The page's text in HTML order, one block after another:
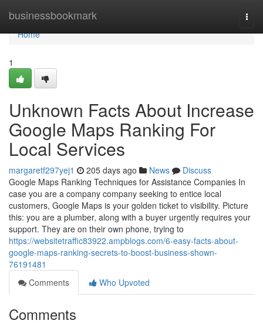
businessbookmark
Home
Home
1
Unknown Facts About Increase
Google Maps Ranking For
Local Services
margaretf297yej1 205 days ago News
Discuss
Google Maps Ranking Techniques for Assistance Companies In
case you are a company company seeking to entice local
customers, Google Maps is your golden ticket to visibility. Picture
this: you are a plumber, along with a buyer urgently requires your
support. They are on their own phone, trying to
https://websitetraffic83922.ampblogs.com/6-easy-facts-about-
google-maps-ranking-secrets-to-boost-business-shown-
76191481
Comments
Who Upvoted
Comments